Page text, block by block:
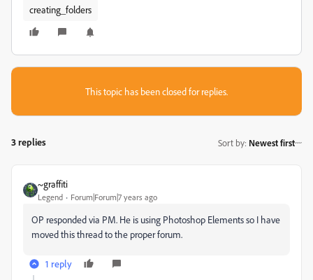
creating_folders
This topic has been closed for replies.
3 replies Sort by: Newest first
~graffiti
Legend Forum|Forum|7 years ago
OP responded via PM. He is using Photoshop Elements so I have
moved this thread to the proper forum.
1 reply